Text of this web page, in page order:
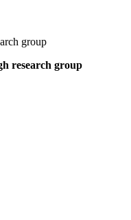
group
research group